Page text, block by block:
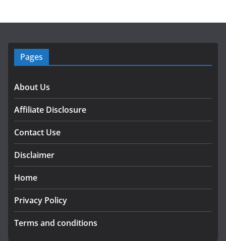
Pages
About Us
Affiliate Disclosure
Contact Use
Disclaimer
Home
Privacy Policy
Terms and conditions